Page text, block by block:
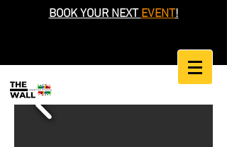
BOOK YOUR NEXTEVENT!